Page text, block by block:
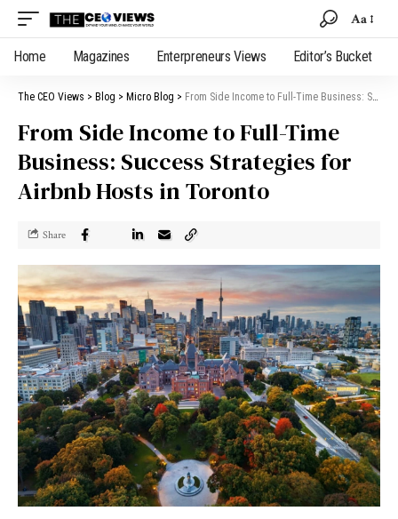
Aa
Home Magazines Enterpreneurs Views Editor’s Bucket
The CEO Views > Blog > Micro Blog > From Side Income to Full-Time Business: Success Strategies for Airbnb Hosts in Toronto
From Side Income to Full-Time
Business: Success Strategies for
Airbnb Hosts in Toronto
Share